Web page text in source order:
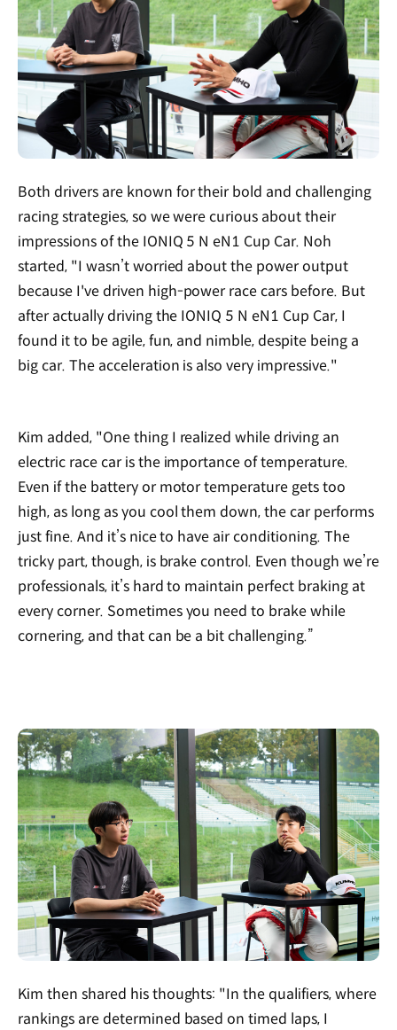
Both drivers are known for their bold and challenging
racing strategies, so we were curious about their
impressions of the IONIQ 5 N eN1 Cup Car. Noh
started, "I wasn’t worried about the power output
because I've driven high-power race cars before. But
after actually driving the IONIQ 5 N eN1 Cup Car, I
found it to be agile, fun, and nimble, despite being a
big car. The acceleration is also very impressive."
Kim added, "One thing I realized while driving an
electric race car is the importance of temperature.
Even if the battery or motor temperature gets too
high, as long as you cool them down, the car performs
just fine. And it’s nice to have air conditioning. The
tricky part, though, is brake control. Even though we’re
professionals, it’s hard to maintain perfect braking at
every corner. Sometimes you need to brake while
cornering, and that can be a bit challenging.”
Kim then shared his thoughts: "In the qualifiers, where
rankings are determined based on timed laps, I